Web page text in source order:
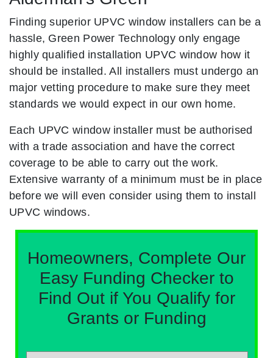
Finding superior UPVC window installers can be a
hassle, Green Power Technology only engage
highly qualified installation UPVC window how it
should be installed. All installers must undergo an
major vetting procedure to make sure they meet
standards we would expect in our own home.
Each UPVC window installer must be authorised
with a trade association and have the correct
coverage to be able to carry out the work.
Extensive warranty of a minimum must be in place
before we will even consider using them to install
UPVC windows.
Homeowners, Complete Our
Easy Funding Checker to
Find Out if You Qualify for
Grants or Funding